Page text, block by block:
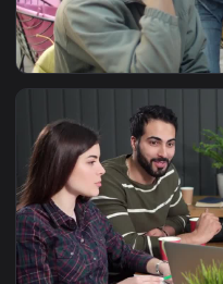
View Stock Video